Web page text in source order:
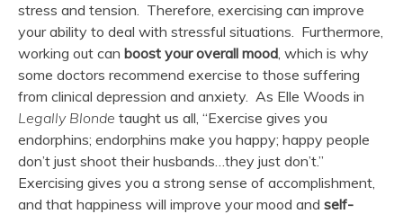
stress and tension. Therefore, exercising can improve
your ability to deal with stressful situations. Furthermore,
working out can boost your overall mood, which is why
some doctors recommend exercise to those suffering
from clinical depression and anxiety. As Elle Woods in
Legally Blonde taught us all, “Exercise gives you
endorphins; endorphins make you happy; happy people
don’t just shoot their husbands…they just don’t.”
Exercising gives you a strong sense of accomplishment,
and that happiness will improve your mood and self-